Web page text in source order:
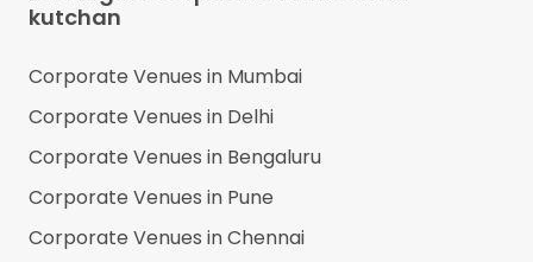
kutchan
Corporate Venues in Mumbai
Corporate Venues in Delhi
Corporate Venues in Bengaluru
Corporate Venues in Pune
Corporate Venues inChennai